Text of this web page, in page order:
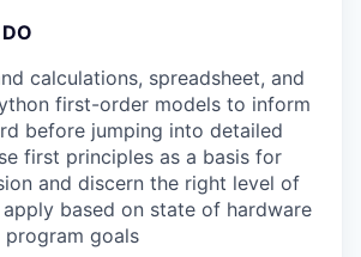
calculations, spreadsheet, and
first-order models to inform
before jumping into detailed
first principles as a basis for
and discern the right level of
based on state of hardware
program goals